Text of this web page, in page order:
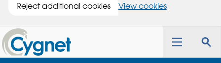
Reject additional cookies
View cookies
Cygnet
Health
Care
Toggle